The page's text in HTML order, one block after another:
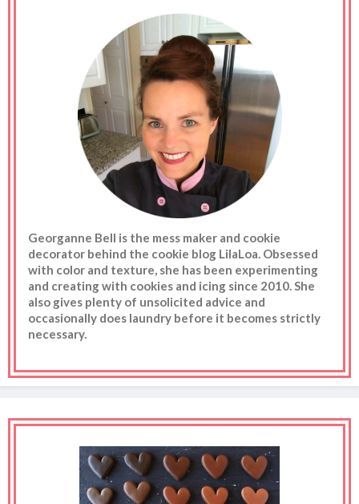
Georganne Bell is the mess maker and cookie
decorator behind the cookie blog LilaLoa. Obsessed
with color and texture, she has been experimenting
and creating with cookies and icing since 2010. She
also gives plenty of unsolicited advice and
occasionally does laundry before it becomes strictly
necessary.